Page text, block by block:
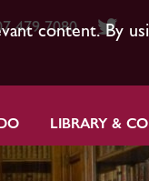
content. By
479 7080
LIBRARY &